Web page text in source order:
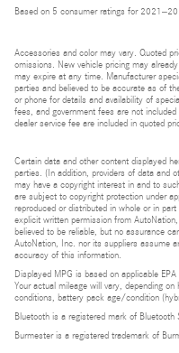
Based on 5 consumer ratings for
Accessories and color may vary. Quoted
omissions. New vehicle pricing may
may expire at any time. Manufacturer
parties and believed to be accurate as of
or phone for details and availability of
fees, and government fees are not
dealer service fee are included in quoted
Certain data and other content displayed
parties. (In addition, providers of data and
may have a copyright interest in and to
are subject to copyright protection under
reproduced or distributed in whole or in
explicit written permission from
believed to be reliable, but no assurance
AutoNation, Inc. nor its suppliers assume
accuracy of this information.
Displayed MPG is based on applicable
Your actual mileage will vary, depending
conditions, battery pack age/condition
Bluetooth is a registered mark of Bluetooth
Burmester is a registered trademark of